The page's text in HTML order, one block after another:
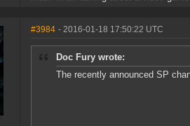
#3984 - 2016-01-18 17:50:22 UTC
Doc Fury wrote:
The recently announced SP